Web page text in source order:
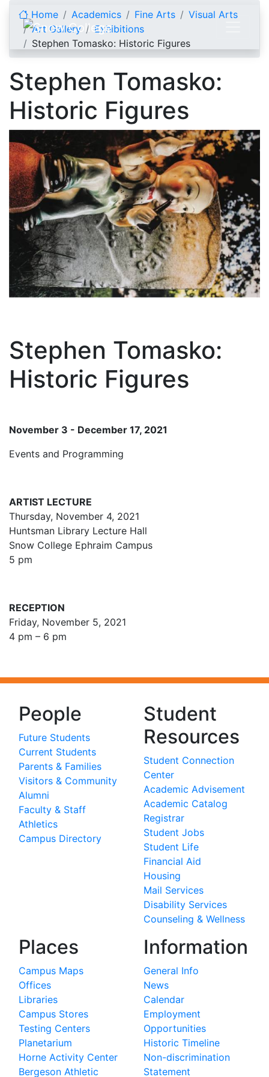
Home Academics Fine Arts
Visual Arts
Art Gallery
Exhibitions
Stephen Tomasko: Historic Figures
Stephen Tomasko:
Historic Figures
Stephen Tomasko:
Historic Figures
November 3 - December 17, 2021
Events and Programming
ARTIST LECTURE
Thursday, November 4, 2021
Huntsman Library Lecture Hall
Snow College Ephraim Campus
5 pm
RECEPTION
Friday, November 5, 2021
4 pm – 6 pm
People
Future Students
Current Students
Parents & Families
Visitors & Community
Alumni
Faculty & Staff
Athletics
Campus Directory
Student
Resources
Student Connection
Center
Academic Advisement
Academic Catalog
Registrar
Student Jobs
Student Life
Financial Aid
Housing
Mail Services
Disability Services
Counseling & Wellness
Places
Campus Maps
Offices
Libraries
Campus Stores
Testing Centers
Planetarium
Horne Activity Center
Bergeson Athletic
Information
General Info
News
Calendar
Employment
Opportunities
Historic Timeline
Non-discrimination
Statement